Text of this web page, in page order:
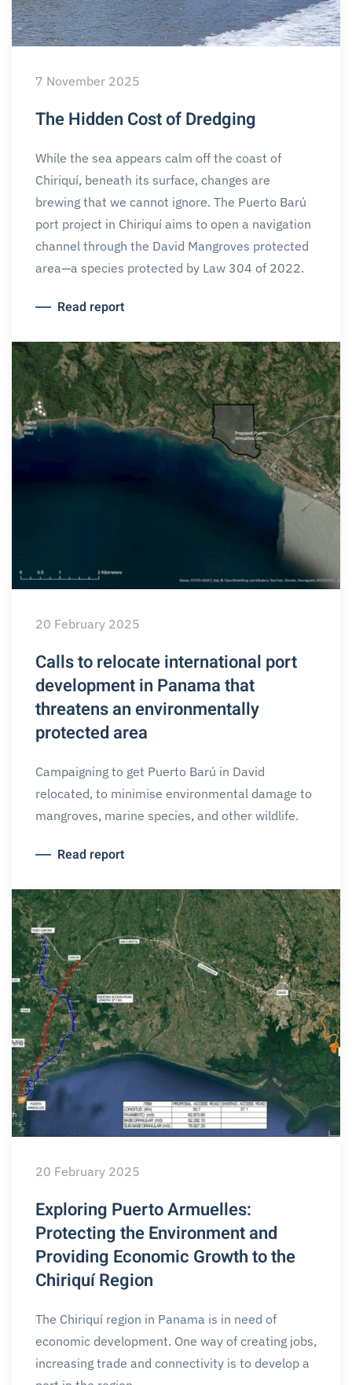
7 November 2025
The Hidden Cost of Dredging
While the sea appears calm off the coast of
Chiriquí, beneath its surface, changes are
brewing that we cannot ignore. The Puerto Barú
port project in Chiriquí aims to open a navigation
channel through the David Mangroves protected
area—a species protected by Law 304 of 2022.
Read report
20 February 2025
Calls to relocate international port
development in Panama that
threatens an environmentally
protected area
Campaigning to get Puerto Barú in David
relocated, to minimise environmental damage to
mangroves, marine species, and other wildlife.
Read report
20 February 2025
Exploring Puerto Armuelles:
Protecting the Environment and
Providing Economic Growth to the
Chiriquí Region
The Chiriquí region in Panama is in need of
economic development. One way of creating jobs,
increasing trade and connectivity is to develop a